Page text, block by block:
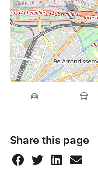
Share this page